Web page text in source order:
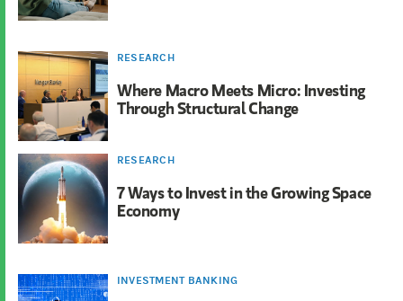
RESEARCH
Where Macro Meets Micro: Investing
Through Structural Change
RESEARCH
7 Ways to Invest in the Growing Space
Economy
INVESTMENT BANKING